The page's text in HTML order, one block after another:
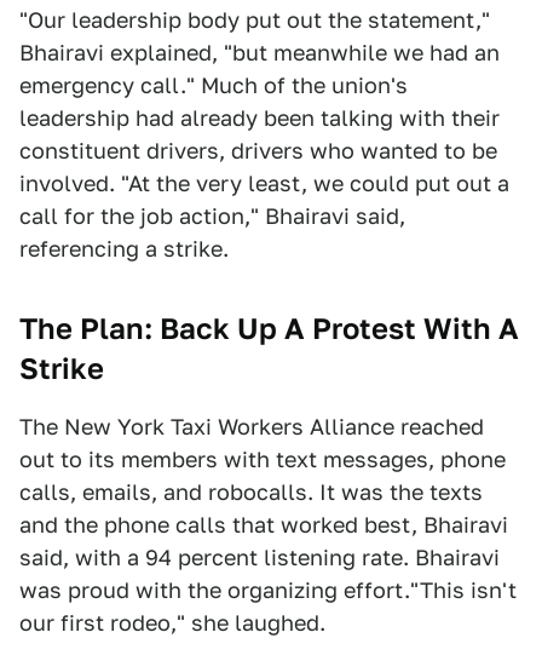
"Our leadership body put out the statement,"
Bhairavi explained, "but meanwhile we had an
emergency call." Much of the union's
leadership had already been talking with their
constituent drivers, drivers who wanted to be
involved. "At the very least, we could put out a
call for the job action," Bhairavi said,
referencing a strike.
The Plan: Back Up A Protest With A
Strike
The New York Taxi Workers Alliance reached
out to its members with text messages, phone
calls, emails, and robocalls. It was the texts
and the phone calls that worked best, Bhairavi
said, with a 94 percent listening rate. Bhairavi
was proud with the organizing effort."This isn't
our first rodeo," she laughed.